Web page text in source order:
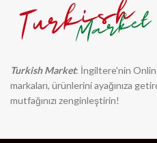
Turkish Market: İngiltere'nin
markaları, ürünlerini ayağınıza
mutfağınızı zenginleştirin!